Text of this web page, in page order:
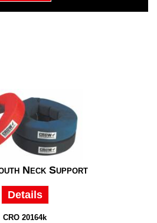
Neck Support
Details
CRO 20164k